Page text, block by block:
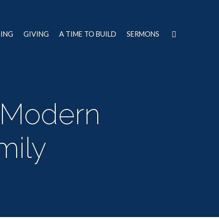
GIVING A TIME TO BUILD SERMONS